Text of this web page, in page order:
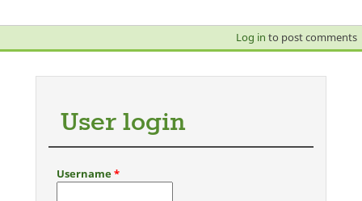
Log in to post comments
User login
Username*